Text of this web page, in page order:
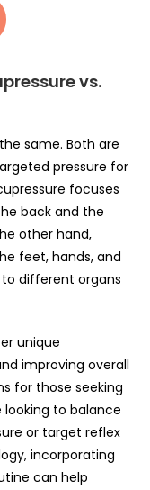
vs.
same. Both are
pressure for
focuses
back and the
other hand,
feet, hands, and
different organs
unique
improving overall
for those seeking
looking to balance
or target reflex
incorporating
can help